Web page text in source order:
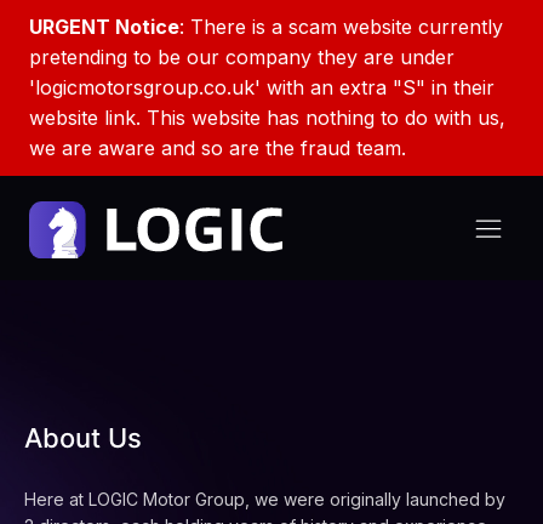
URGENT Notice: There is a scam website currently
pretending to be our company they are under
'logicmotorsgroup.co.uk' with an extra "S" in their
website link. This website has nothing to do with us,
we are aware and so are the fraud team.
About Us
Here at LOGIC Motor Group, we were originally launched by